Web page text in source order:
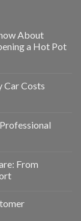
About
a Hot Pot
Car Costs
From